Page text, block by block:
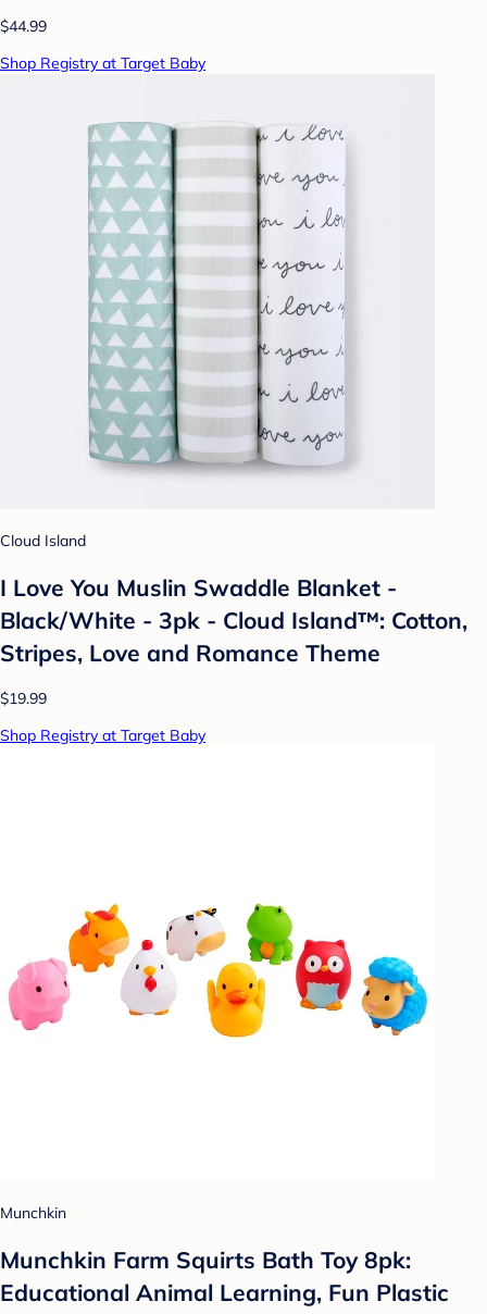
$44.99
Shop Registry at Target Baby
Cloud Island
I Love You Muslin Swaddle Blanket -
Black/White - 3pk - Cloud Island™: Cotton,
Stripes, Love and Romance Theme
$19.99
Shop Registry at Target Baby
Munchkin
Munchkin Farm Squirts Bath Toy 8pk:
Educational Animal Learning, Fun Plastic